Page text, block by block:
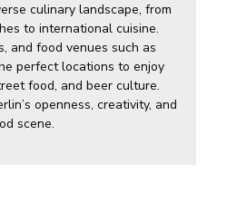
culinary landscape, from
to international cuisine.
and food venues such as
perfect locations to enjoy
food, and beer culture.
openness, creativity, and
scene.